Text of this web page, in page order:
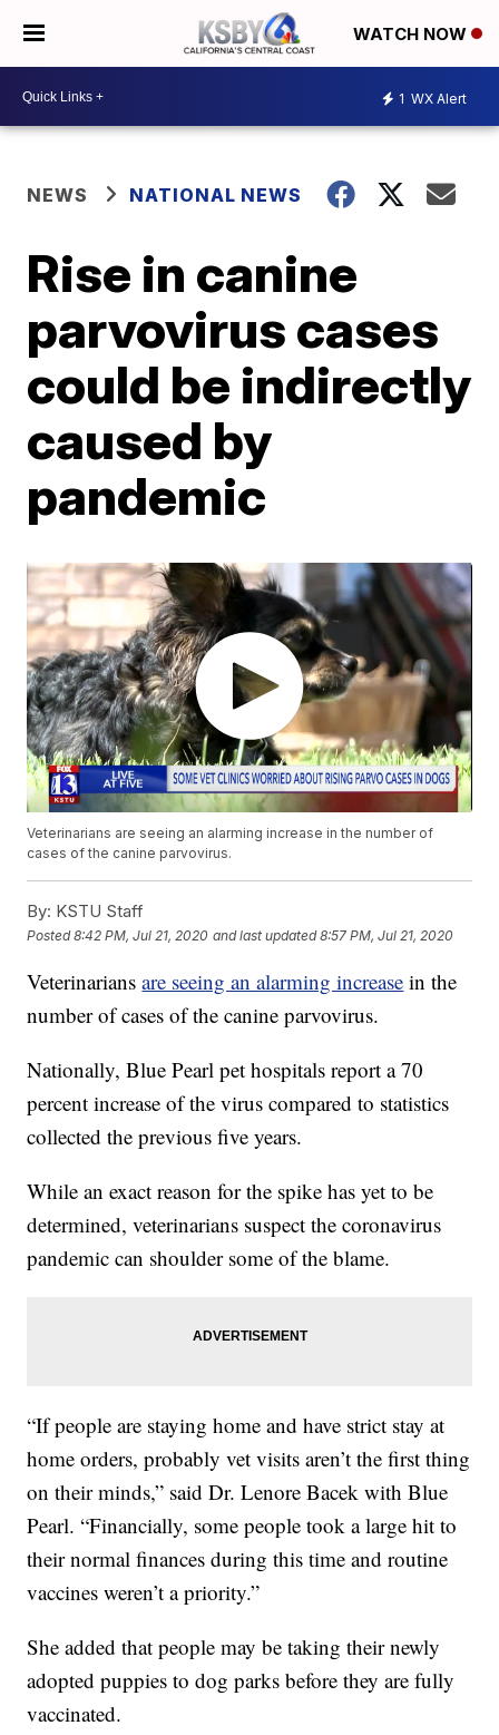
WATCH NOW
1 WX Alert
NEWS NATIONAL NEWS
Rise in canine
parvovirus cases
could be indirectly
caused by
pandemic
Veterinarians are seeing an alarming increase in the number of
cases of the canine parvovirus.
By: KSTU Staff
Posted8:42 PM, Jul 21, 2020 and last updated 8:57 PM, Jul 21, 2020
Veterinariansare seeing an alarming increase in the
number of cases of the canine parvovirus.
Nationally, Blue Pearl pet hospitals report a 70
percent increase of the virus compared to statistics
collected the previous five years.
While an exact reason for the spike has yet to be
determined, veterinarians suspect the coronavirus
pandemic can shoulder some of the blame.
“If people are staying home and have strict stay at
home orders, probably vet visits aren’t the first thing
on their minds,” said Dr. Lenore Bacek with Blue
Pearl. “Financially, some people took a large hit to
their normal finances during this time and routine
vaccines weren’t a priority.”
She added that people may be taking their newly
adopted puppies to dog parks before they are fully
vaccinated.